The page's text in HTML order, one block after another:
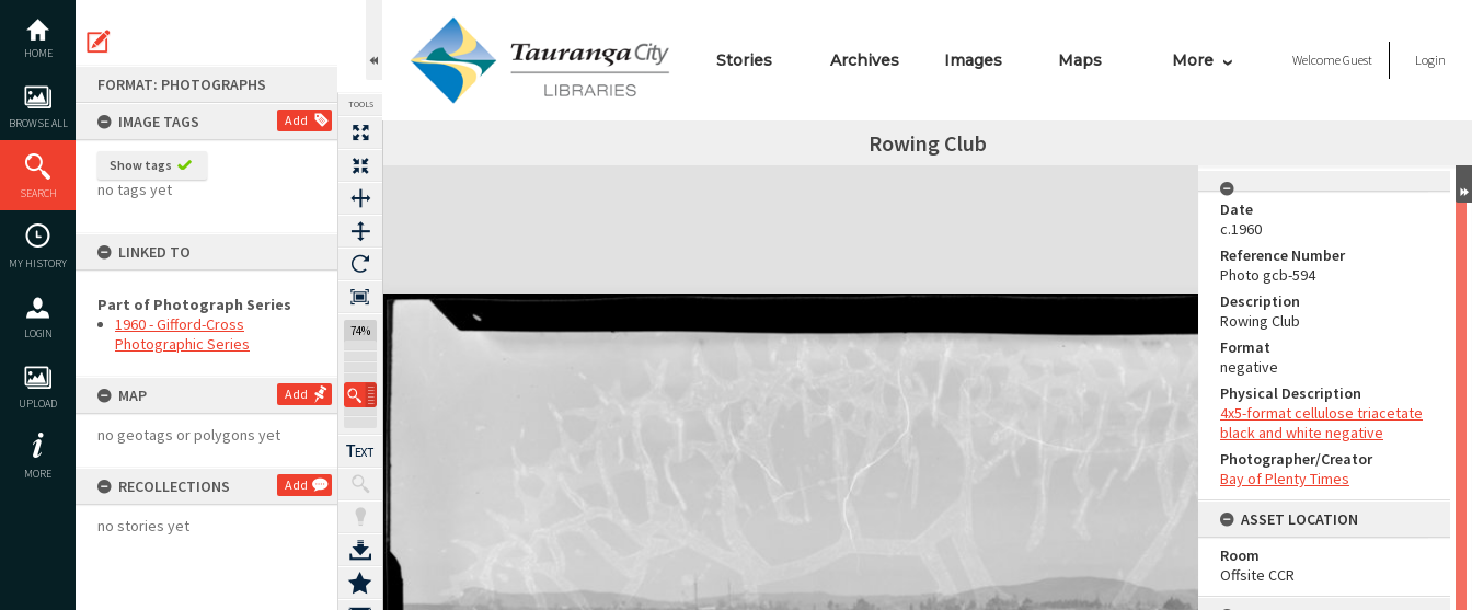
content
HOME
BROWSE ALL
SEARCH
MY HISTORY
LOGIN
UPLOAD
MORE
FORMAT: PHOTOGRAPHS
IMAGE TAGS
Add
Show tags
no tags yet
LINKED TO
Part of Photograph Series
1960 - Gifford-Cross
Photographic Series
MAP Add
no geotags or polygons yet
RECOLLECTIONS Add
no stories yet
TOOLS
74%
Stories Archives Images Maps More WelcomeGuest Login
Rowing Club
Expand/collapse
Date
c.1960
Reference Number
Photo gcb-594
Description
Rowing Club
Format
negative
Physical Description
4x5-format cellulose triacetate
black and white negative
Photographer/Creator
Bay of Plenty Times
ASSET LOCATION
Room
Offsite CCR